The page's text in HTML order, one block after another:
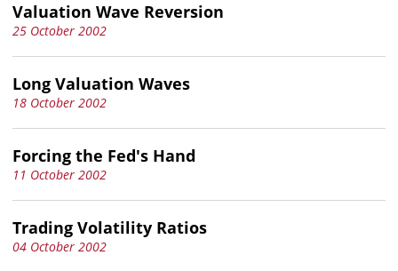
Valuation Wave Reversion
25 October 2002
Long Valuation Waves
18 October 2002
Forcing the Fed's Hand
11 October 2002
Trading Volatility Ratios
04 October 2002